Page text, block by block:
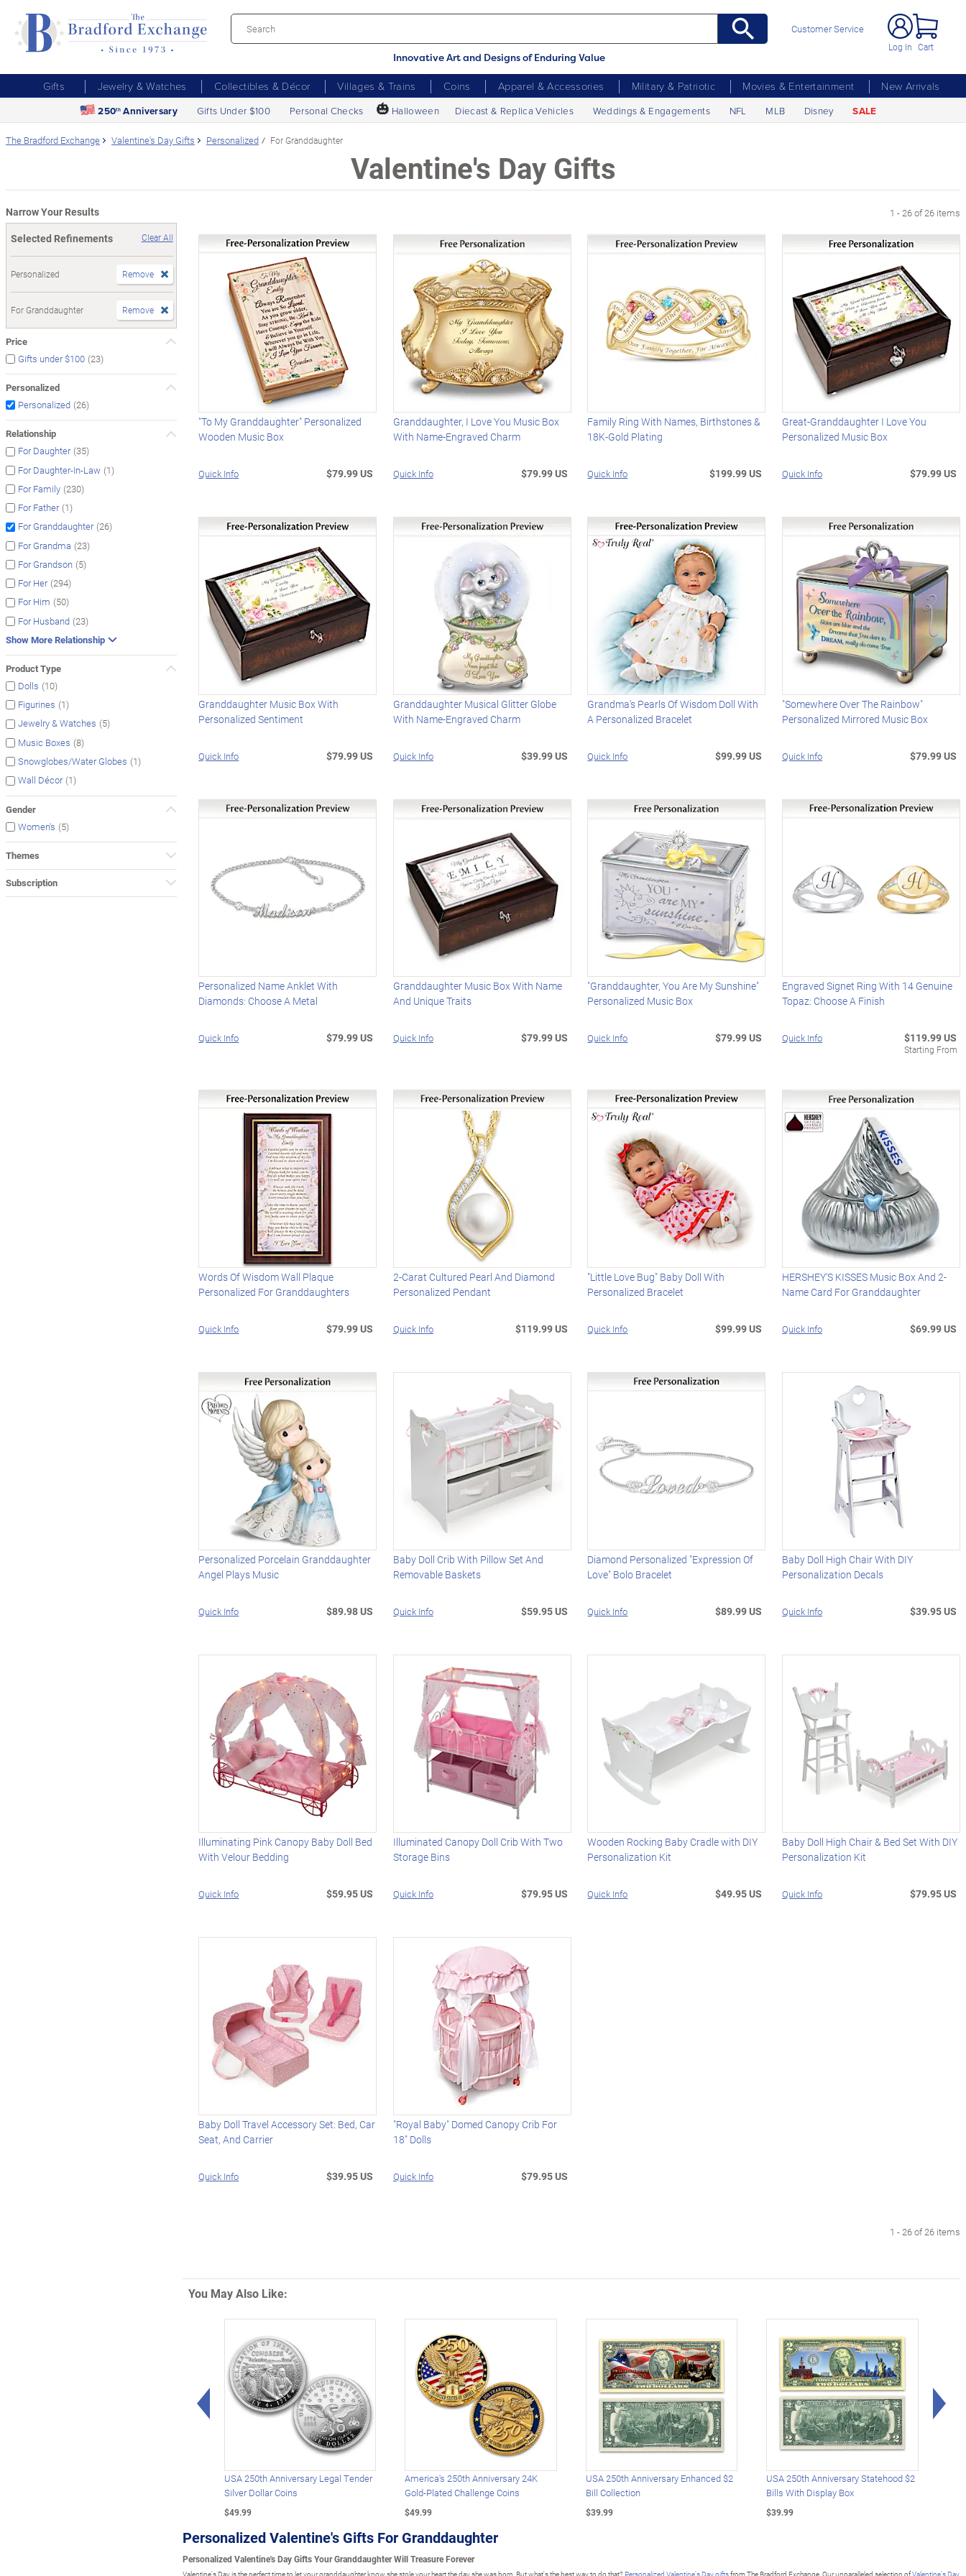
Innovative Art and Designs of Enduring Value
Customer Service
Log In Cart
Gifts Jewelry & Watches Collectibles & Décor Villages & Trains Coins Apparel & Accessories Military & Patriotic Movies & Entertainment
New Arrivals
250th Anniversary Gifts Under $100 Personal Checks 🎃 Halloween Diecast & Replica Vehicles Weddings & Engagements NFL MLB Disney SALE
The Bradford Exchange Valentine's Day Gifts Personalized For Granddaughter
Valentine's Day Gifts
Narrow Your Results
Selected Refinements
Clear All
Personalized Remove
For Granddaughter Remove
Price
Gifts under $100 (23)
Personalized
Personalized (26)
Relationship
For Daughter (35)
For Daughter-In-Law (1)
For Family (230)
For Father (1)
For Granddaughter (26)
For Grandma (23)
For Grandson (5)
For Her (294)
For Him (50)
For Husband (23)
Show More Relationship
Product Type
Dolls (10)
Figurines (1)
Jewelry & Watches (5)
Music Boxes (8)
Snowglobes/Water Globes (1)
Wall Décor (1)
Gender
Women's (5)
Themes
Subscription
1 - 26 of 26 items
"To My Granddaughter" Personalized
Wooden Music Box
Quick Info $79.99 US
Granddaughter, I Love You Music Box
With Name-Engraved Charm
Quick Info $79.99 US
Family Ring With Names, Birthstones &
18K-Gold Plating
Quick Info $199.99 US
Great-Granddaughter I Love You
Personalized Music Box
Quick Info $79.99 US
Granddaughter Music Box With
Personalized Sentiment
Quick Info $79.99 US
Granddaughter Musical Glitter Globe
With Name-Engraved Charm
Quick Info $39.99 US
Grandma's Pearls Of Wisdom Doll With
A Personalized Bracelet
Quick Info $99.99 US
"Somewhere Over The Rainbow"
Personalized Mirrored Music Box
Quick Info $79.99 US
Personalized Name Anklet With
Diamonds: Choose A Metal
Quick Info $79.99 US
Granddaughter Music Box With Name
And Unique Traits
Quick Info $79.99 US
"Granddaughter, You Are My Sunshine"
Personalized Music Box
Quick Info $79.99 US
Engraved Signet Ring With 14 Genuine
Topaz: Choose A Finish
Quick Info $119.99 US
Starting From
Words Of Wisdom Wall Plaque
Personalized For Granddaughters
Quick Info $79.99 US
2-Carat Cultured Pearl And Diamond
Personalized Pendant
Quick Info $119.99 US
"Little Love Bug" Baby Doll With
Personalized Bracelet
Quick Info $99.99 US
HERSHEY'S KISSES Music Box And 2-
Name Card For Granddaughter
Quick Info $69.99 US
Personalized Porcelain Granddaughter
Angel Plays Music
Quick Info $89.98 US
Baby Doll Crib With Pillow Set And
Removable Baskets
Quick Info $59.95 US
Diamond Personalized "Expression Of
Love" Bolo Bracelet
Quick Info $89.99 US
Baby Doll High Chair With DIY
Personalization Decals
Quick Info $39.95 US
Illuminating Pink Canopy Baby Doll Bed
With Velour Bedding
Quick Info $59.95 US
Illuminated Canopy Doll Crib With Two
Storage Bins
Quick Info $79.95 US
Wooden Rocking Baby Cradle with DIY
Personalization Kit
Quick Info $49.95 US
Baby Doll High Chair & Bed Set With DIY
Personalization Kit
Quick Info $79.95 US
Baby Doll Travel Accessory Set: Bed, Car
Seat, And Carrier
Quick Info $39.95 US
"Royal Baby" Domed Canopy Crib For
18" Dolls
Quick Info $79.95 US
1 - 26 of 26 items
You May Also Like:
Left Arrow
USA 250th Anniversary Legal Tender
Silver Dollar Coins
$49.99
America's 250th Anniversary 24K
Gold-Plated Challenge Coins
$49.99
USA 250th Anniversary Enhanced $2
Bill Collection
$39.99
USA 250th Anniversary Statehood $2
Bills With Display Box
$39.99
Personalized Valentine's Gifts For Granddaughter
Personalized Valentine's Day Gifts Your Granddaughter Will Treasure Forever
Valentine's Day is the perfect time to let your granddaughter know she stole your heart the day she was born. But what's the best way to do that? Personalized Valentine's Day giftsfrom The Bradford Exchange. Our unparalleled selection ofValentine's Day